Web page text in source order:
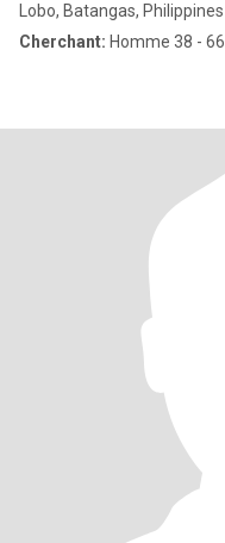
Lobo, Batangas, Philippines
Cherchant: Homme 38 - 66